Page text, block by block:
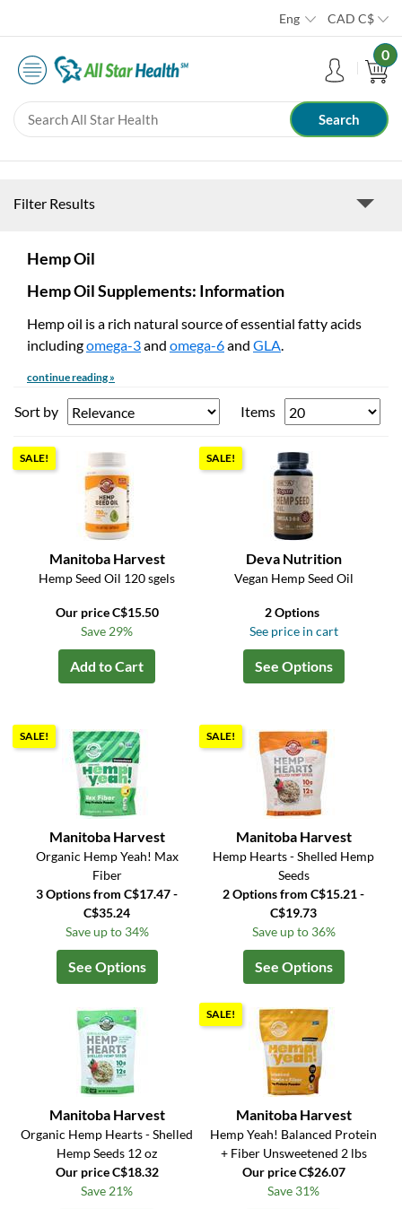
Eng CAD C$
0
Filter Results
Hemp Oil
Hemp Oil Supplements: Information
Hemp oil is a rich natural source of essential fatty acids
includingomega-3and omega-6and GLA.
continue reading »
Sort by Items
SALE!
Manitoba Harvest
Hemp Seed Oil 120 sgels
Our price C$15.50
Save 29%
Add to Cart
SALE!
Deva Nutrition
Vegan Hemp Seed Oil
2 Options
See price in cart
See Options
SALE!
Manitoba Harvest
Organic Hemp Yeah! Max
Fiber
3 Options from C$17.47 -
C$35.24
Save up to 34%
See Options
SALE!
Manitoba Harvest
Hemp Hearts - Shelled Hemp
Seeds
2 Options from C$15.21 -
C$19.73
Save up to 36%
See Options
Manitoba Harvest
Organic Hemp Hearts - Shelled
Hemp Seeds 12 oz
Our price C$18.32
Save 21%
SALE!
Manitoba Harvest
Hemp Yeah! Balanced Protein
+ Fiber Unsweetened 2 lbs
Our price C$26.07
Save 31%